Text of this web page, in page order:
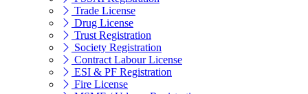
Trade License
Drug License
Trust Registration
Society Registration
Contract Labour License
ESI & PF Registration
Fire License